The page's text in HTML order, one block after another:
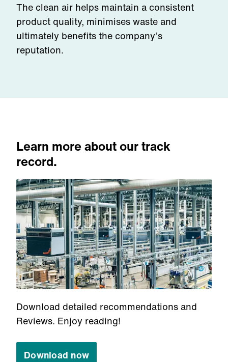
The clean air helps maintain a consistent
product quality, minimises waste and
ultimately benefits the company’s
reputation.
Download detailed recommendations and
Reviews. Enjoy reading!
Download now
Learn more about our track
record.